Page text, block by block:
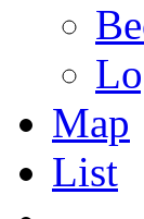
Map
List